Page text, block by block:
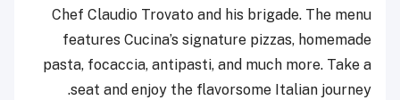
Chef Claudio Trovato and his brigade. The menu
features Cucina’s signature pizzas, homemade
pasta, focaccia, antipasti, and much more. Take a
seat and enjoy the flavorsome Italian journey.